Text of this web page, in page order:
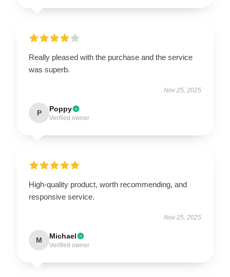
Really pleased with the purchase and the service
was superb.
Nov 25, 2025
P Poppy
Verified owner
High-quality product, worth recommending, and
responsive service.
Nov 25, 2025
M Michael
Verified owner